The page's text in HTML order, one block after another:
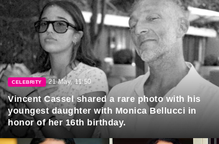
CELEBRITY 21 May, 11:50
Vincent Cassel shared a rare photo with his
youngest daughter with Monica Bellucci in
honor of her 16th birthday.